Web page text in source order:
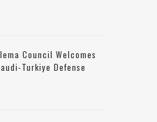
Council Welcomes
Turkiye Defense